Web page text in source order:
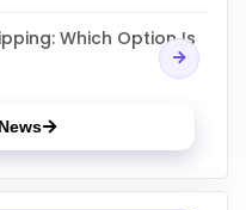
Which Option Is